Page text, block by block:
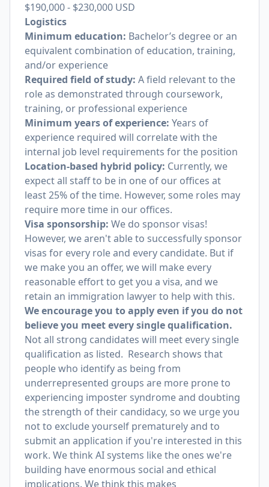
$190,000- $230,000 USD
Logistics
Minimum education: Bachelor’s degree or an
equivalent combination of education, training,
and/or experience
Required field of study: A field relevant to the
role as demonstrated through coursework,
training, or professional experience
Minimum years of experience: Years of
experience required will correlate with the
internal job level requirements for the position
Location-based hybrid policy: Currently, we
expect all staff to be in one of our offices at
least 25% of the time. However, some roles may
require more time in our offices.
Visa sponsorship: We do sponsor visas!
However, we aren't able to successfully sponsor
visas for every role and every candidate. But if
we make you an offer, we will make every
reasonable effort to get you a visa, and we
retain an immigration lawyer to help with this.
We encourage you to apply even if you do not
believe you meet every single qualification.
Not all strong candidates will meet every single
qualification as listed. Research shows that
people who identify as being from
underrepresented groups are more prone to
experiencing imposter syndrome and doubting
the strength of their candidacy, so we urge you
not to exclude yourself prematurely and to
submit an application if you're interested in this
work. We think AI systems like the ones we're
building have enormous social and ethical
implications. We think this makes